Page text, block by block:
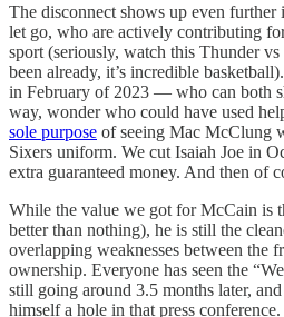
The disconnect shows up even further
let go, who are actively contributing
sport (seriously, watch this Thunder vs
been already, it’s incredible
in February of 2023 — who can both
way, wonder who could have used
sole purpose of seeing Mac McClung
Sixers uniform. We cut Isaiah Joe in
extra guaranteed money. And then of
While the value we got for McCain is
better than nothing), he is still the
overlapping weaknesses between the
ownership. Everyone has seen the
still going around 3.5 months later,
himself a hole in that press